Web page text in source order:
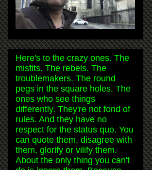
Here's to the crazy ones. The
misfits. The rebels. The
troublemakers. The round
pegs in the square holes. The
ones who see things
differently. They're not fond of
rules. And they have no
respect for the status quo. You
can quote them, disagree with
them, glorify or vilify them.
About the only thing you can't